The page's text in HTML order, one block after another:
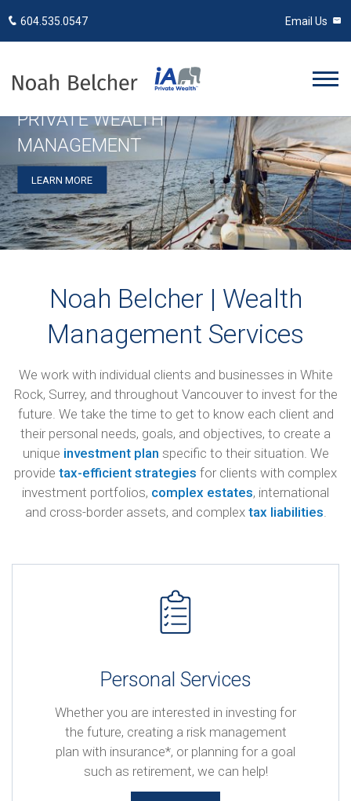
604.535.0547 Email Us
PRIVATE WEALTH
MANAGEMENT
LEARN MORE
Noah Belcher | Wealth
Management Services
We work with individual clients and businesses in White
Rock, Surrey, and throughout Vancouver to invest for the
future. We take the time to get to know each client and
their personal needs, goals, and objectives, to create a
unique investment plan specific to their situation. We
provide tax-efficient strategies for clients with complex
investment portfolios, complex estates, international
and cross-border assets, and complex tax liabilities
Personal Services
Whether you are interested in investing for
the future, creating a risk management
plan with insurance*, or planning for a goal
such as retirement, we can help!